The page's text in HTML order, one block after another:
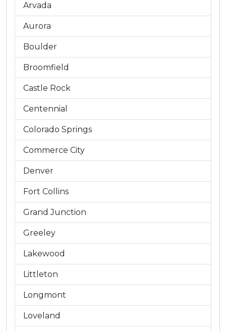
Arvada
Aurora
Boulder
Broomfield
Castle Rock
Centennial
Colorado Springs
Commerce City
Denver
Fort Collins
Grand Junction
Greeley
Lakewood
Littleton
Longmont
Loveland